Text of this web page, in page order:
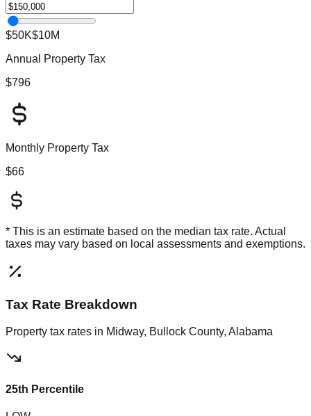
$50K$10M
Annual Property Tax
$796
Monthly Property Tax
$66
* This is an estimate based on the median tax rate. Actual
taxes may vary based on local assessments and exemptions.
Tax Rate Breakdown
Property tax rates in Midway, Bullock County, Alabama
25th Percentile